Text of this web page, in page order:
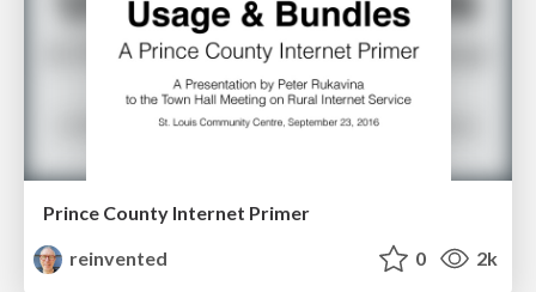
Prince County Internet Primer
reinvented
0 2k